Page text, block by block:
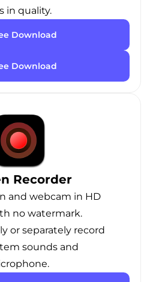
in quality.
Download
Download
Recorder
and webcam in HD
no watermark.
or separately record
sounds and